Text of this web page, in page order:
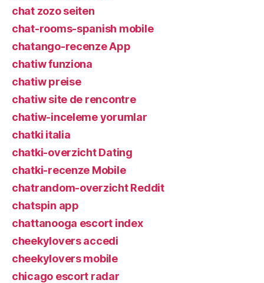
chat zozo seiten
chat-rooms-spanish mobile
chatango-recenze App
chatiw funziona
chatiw preise
chatiw site de rencontre
chatiw-inceleme yorumlar
chatki italia
chatki-overzicht Dating
chatki-recenze Mobile
chatrandom-overzicht Reddit
chatspin app
chattanooga escort index
cheekylovers accedi
cheekylovers mobile
chicago escort radar